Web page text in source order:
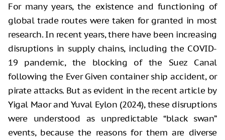
For many years, the existence and functioning of
global trade routes were taken for granted in most
research. In recent years, there have been increasing
disruptions in supply chains, including the COVID-
19 pandemic, the blocking of the Suez Canal
following the Ever Given container ship accident, or
pirate attacks. But as evident in the recent article by
Yigal Maor and Yuval Eylon (2024), these disruptions
were understood as unpredictable “black swan”
events, because the reasons for them are diverse